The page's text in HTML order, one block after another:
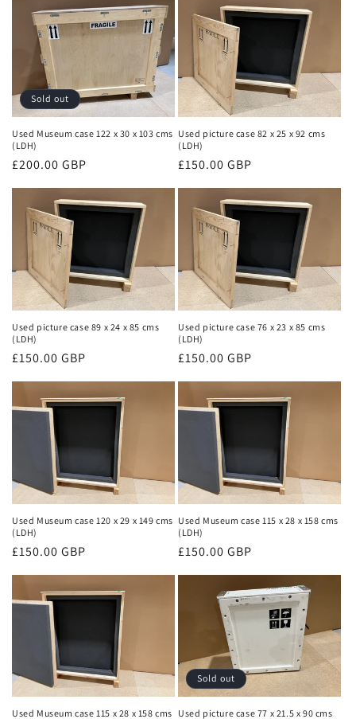
Sold out
Used Museum case 122 x 30 x 103 cms
(LDH)
Regular
£200.00 GBP
Used picture case 82 x 25 x 92 cms
(LDH)
Regular
£150.00 GBP
Used picture case 89 x 24 x 85 cms
(LDH)
Regular
£150.00 GBP
Used picture case 76 x 23 x 85 cms
(LDH)
Regular
£150.00 GBP
Used Museum case 120 x 29 x 149 cms
(LDH)
Regular
£150.00 GBP
Used Museum case 115 x 28 x 158 cms
(LDH)
Regular
£150.00 GBP
Used Museum case 115 x 28 x 158 cms
Sold out
Used picture case 77 x 21.5 x 90 cms